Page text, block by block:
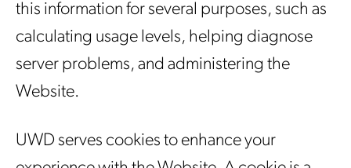
this information for several purposes, such as
calculating usage levels, helping diagnose
server problems, and administering the
Website.
UWD serves cookies to enhance your